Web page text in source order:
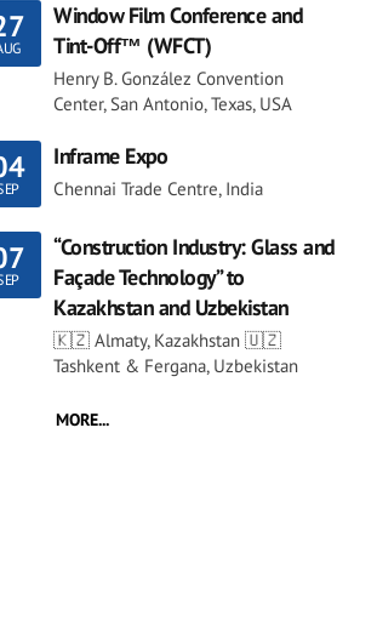
Window Film Conference and
Tint-Off™ (WFCT)
Henry B. González Convention
Center, San Antonio, Texas, USA
Inframe Expo
Chennai Trade Centre, India
“Construction Industry: Glass and
Façade Technology” to
Kazakhstan and Uzbekistan
🇰🇿 Almaty, Kazakhstan 🇺🇿
Tashkent & Fergana, Uzbekistan
MORE...